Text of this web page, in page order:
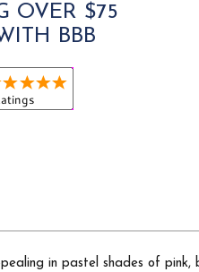
OVER $75
BBB
in pastel shades of pink,